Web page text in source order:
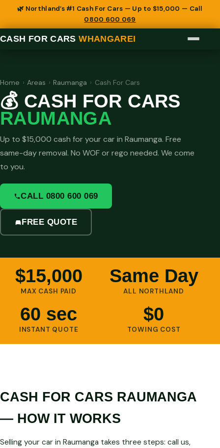
🌿 Northland’s #1 Cash For Cars — Up to $15,000 — Call
0800 600 069
CASH FOR CARSWHANGAREI
Home › Areas › Raumanga › Cash For Cars
💰 CASH FOR CARS
RAUMANGA
Up to $15,000 cash for your car in Raumanga. Free
same-day removal. No WOF or rego needed. We come
to you.
CALL 0800 600 069
FREE QUOTE
$15,000
MAX CASH PAID
Same Day
ALL NORTHLAND
60 sec
INSTANT QUOTE
$0
TOWING COST
CASH FOR CARS RAUMANGA
— HOW IT WORKS
Selling your car in Raumanga takes three steps: call us,